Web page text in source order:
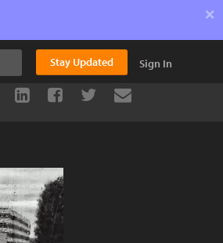
×
Stay Updated Sign In